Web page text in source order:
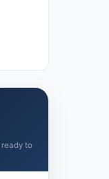
ready to